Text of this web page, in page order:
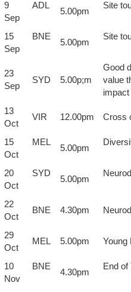
9
Sep
ADL
5.00pm
Site
15
Sep
BNE
5.00pm
Site
23
Sep
SYD 5.00p;m
Good
value
impact
13
Oct
VIR 12.00pm Cross
15
Oct
MEL
5.00pm
20
Oct
SYD
5.00pm
22
Oct
BNE 4.30pm
29
Oct
MEL 5.00pm Young
10
Nov
BNE
4.30pm
End of